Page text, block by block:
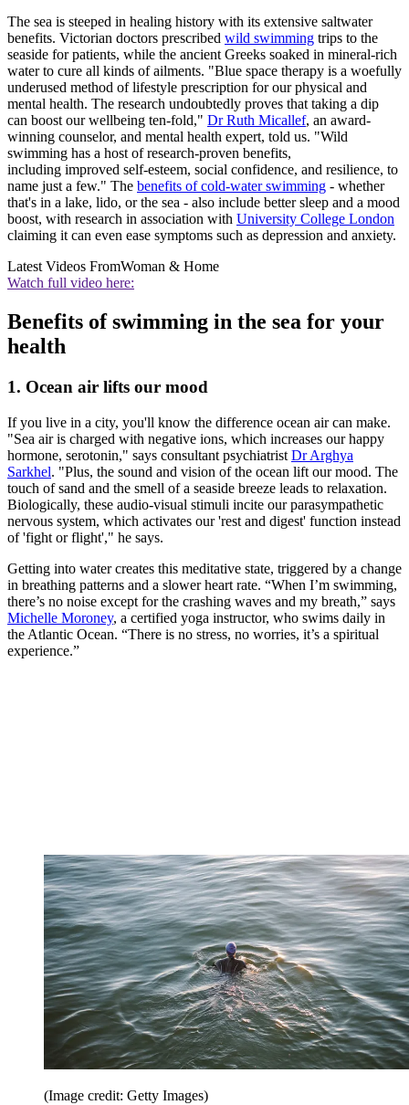
The sea is steeped in healing history with its extensive saltwater
benefits. Victorian doctors prescribed wild swimming trips to the
seaside for patients, while the ancient Greeks soaked in mineral-rich
water to cure all kinds of ailments. "Blue space therapy is a woefully
underused method of lifestyle prescription for our physical and
mental health. The research undoubtedly proves that taking a dip
can boost our wellbeing ten-fold," Dr Ruth Micallef, an award-
winning counselor, and mental health expert, told us. "Wild
swimming has a host of research-proven benefits,
including improved self-esteem, social confidence, and resilience, to
name just a few." The benefits of cold-water swimming - whether
that's in a lake, lido, or the sea - also include better sleep and a mood
boost, with research in association with University College London
claiming it can even ease symptoms such as depression and anxiety.
Latest Videos FromWoman & Home
Watch full video here:
Benefits of swimming in the sea for your
health
1. Ocean air lifts our mood
If you live in a city, you'll know the difference ocean air can make.
"Sea air is charged with negative ions, which increases our happy
hormone, serotonin," says consultant psychiatrist Dr Arghya
Sarkhel. "Plus, the sound and vision of the ocean lift our mood. The
touch of sand and the smell of a seaside breeze leads to relaxation.
Biologically, these audio-visual stimuli incite our parasympathetic
nervous system, which activates our 'rest and digest' function instead
of 'fight or flight'," he says.
Getting into water creates this meditative state, triggered by a change
in breathing patterns and a slower heart rate. “When I’m swimming,
there’s no noise except for the crashing waves and my breath,” says
Michelle Moroney, a certified yoga instructor, who swims daily in
the Atlantic Ocean. “There is no stress, no worries, it’s a spiritual
experience.”
(Image credit: Getty Images)